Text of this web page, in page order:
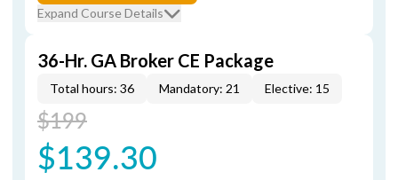
Expand Course Details
36-Hr. GA Broker CE Package
Total hours: 36 Mandatory: 21 Elective: 15
$199
$139.30